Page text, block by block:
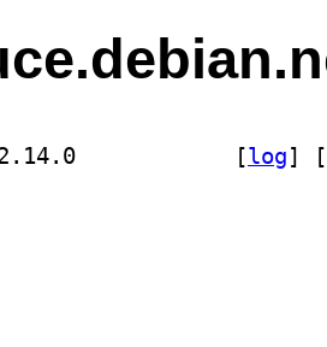
[log]
[